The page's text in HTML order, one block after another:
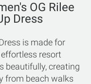
OG Rilee
Dress
is made for
resort
beautifully, creating
from beach walks